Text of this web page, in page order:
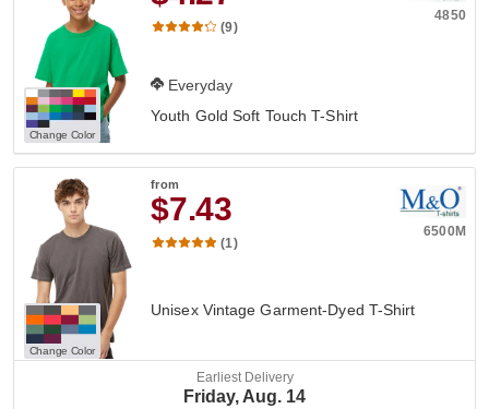
Change Color
4850
(9)
Everyday
Youth Gold Soft Touch T-Shirt
Change Color
from
$7.43
6500M
(1)
Unisex Vintage Garment-Dyed T-Shirt
Earliest Delivery
Friday, Aug. 14